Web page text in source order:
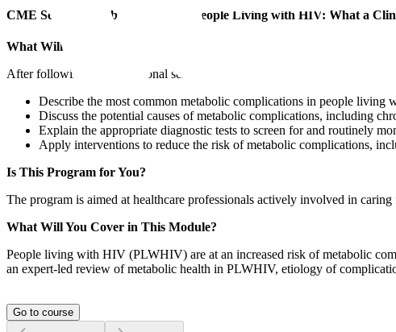
CME Series | Metabolic Health in People Living with HIV: What a
What Will Set You Apart?​
After following this educational series, participants will:
Describe the most common metabolic complications in people living
Discuss the potential causes of metabolic complications, including
Explain the appropriate diagnostic tests to screen for and routinely
Apply interventions to reduce the risk of metabolic complications,
Is This Program for You?
The program is aimed at healthcare professionals actively involved in
What Will You Cover in This Module?
People living with HIV (PLWHIV) are at an increased risk of metabolic
an expert-led review of metabolic health in PLWHIV, etiology of
Go to course